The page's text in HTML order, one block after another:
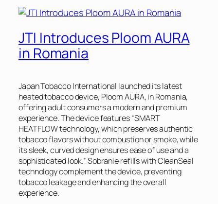
JTI Introduces Ploom AURA
in Romania
Japan Tobacco International launched its latest
heated tobacco device, Ploom AURA, in Romania,
offering adult consumers a modern and premium
experience. The device features “SMART
HEATFLOW technology, which preserves authentic
tobacco flavors without combustion or smoke, while
its sleek, curved design ensures ease of use and a
sophisticated look.” Sobranie refills with CleanSeal
technology complement the device, preventing
tobacco leakage and enhancing the overall
experience.